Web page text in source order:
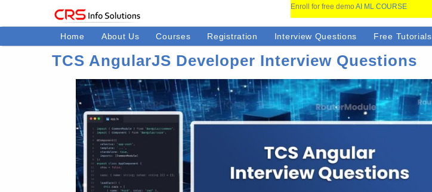
Enroll for free demo AI ML COURSE
Home About Us Courses Registration Interview Questions Free Tutorials
TCS AngularJS Developer Interview Questions